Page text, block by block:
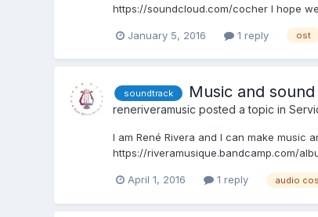
https://soundcloud.com/cocher I hope
January 5, 2016 1 reply ost
soundtrack Music and
reneriveramusic posted a topic in
I am René Rivera and I can make music
https://riveramusique.bandcamp.com/
April 1, 2016 1 reply audio